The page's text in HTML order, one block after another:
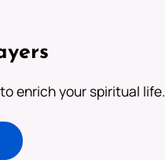
enrich your spiritual life.